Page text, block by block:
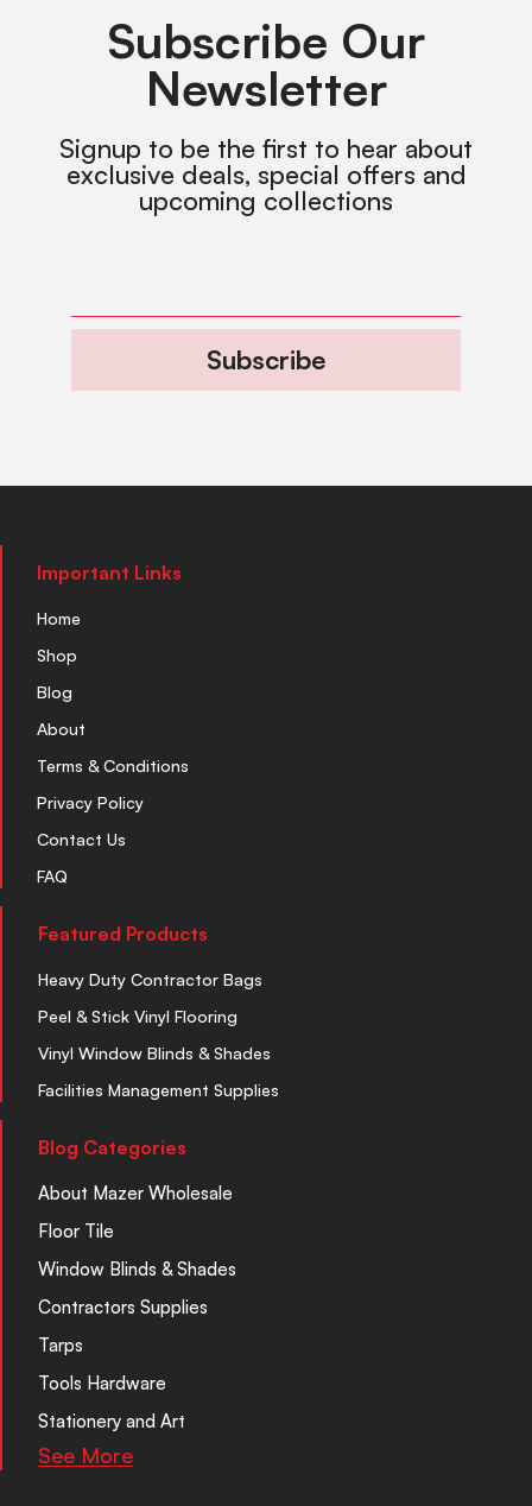
Subscribe Our
Newsletter
Signup to be the first to hear about
exclusive deals, special offers and
upcoming collections
Subscribe
Important Links
Home
Shop
Blog
About
Terms & Conditions
Privacy Policy
Contact Us
FAQ
Featured Products
Heavy Duty Contractor Bags
Peel & Stick Vinyl Flooring
Vinyl Window Blinds & Shades
Facilities Management Supplies
Blog Categories
About Mazer Wholesale
Floor Tile
Window Blinds & Shades
Contractors Supplies
Tarps
Tools Hardware
Stationery and Art
See More